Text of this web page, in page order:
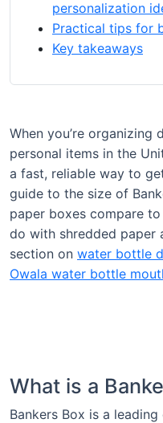
personalization
Practical tips for
Key takeaways
When you’re organizing
personal items in the
a fast, reliable way to
guide to the size of
paper boxes compare
do with shredded paper
section on water bottle
Owala water bottle
What is a
Bankers Box is a